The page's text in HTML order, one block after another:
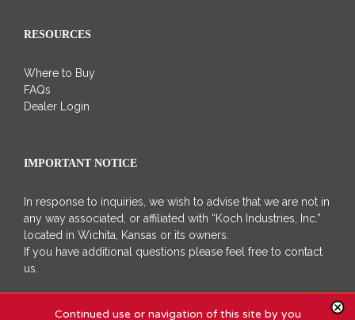
RESOURCES
Where to Buy
FAQs
Dealer Login
IMPORTANT NOTICE
In response to inquiries, we wish to advise that we are not in
any way associated, or affiliated with “Koch Industries, Inc.”
located in Wichita, Kansas or its owners.
If you have additional questions please feel free to contact
us.
Continued use or navigation of this site by you